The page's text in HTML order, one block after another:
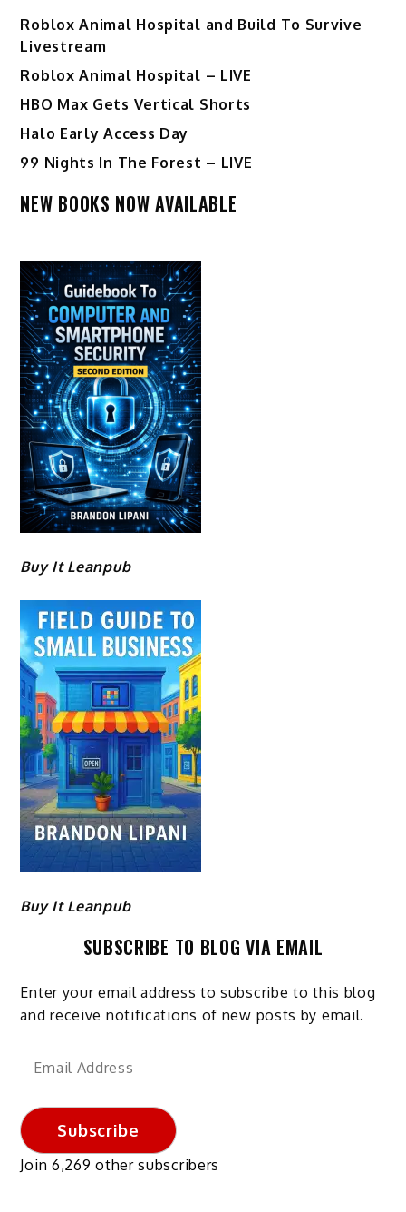
Roblox Animal Hospital and Build To Survive
Livestream
Roblox Animal Hospital – LIVE
HBO Max Gets Vertical Shorts
Halo Early Access Day
99 Nights In The Forest – LIVE
NEW BOOKS NOW AVAILABLE
Buy It Leanpub
Buy It Leanpub
SUBSCRIBE TO BLOG VIA EMAIL
Enter your email address to subscribe to this blog
and receive notifications of new posts by email.
Email
Subscribe
Join 6,269 other subscribers